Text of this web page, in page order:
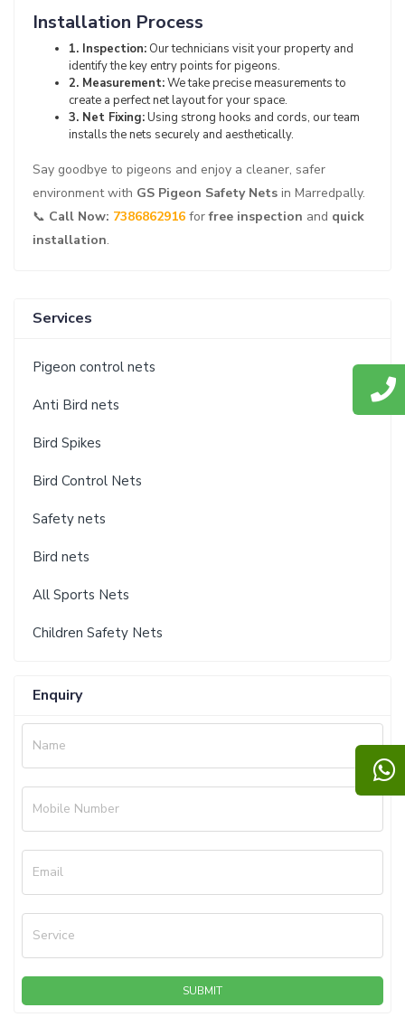
Installation Process
1. Inspection: Our technicians visit your property and
identify the key entry points for pigeons.
2. Measurement:We take precise measurements to
create a perfect net layout for your space.
3. Net Fixing:Using strong hooks and cords, our team
installs the nets securely and aesthetically.
Say goodbye to pigeons and enjoy a cleaner, safer
environment with GS Pigeon Safety Nets in Marredpally.
📞 Call Now: 7386862916 forfree inspection and quick
installation.
Services
Pigeon control nets
Anti Bird nets
Bird Spikes
Bird Control Nets
Safety nets
Bird nets
All Sports Nets
Children Safety Nets
Enquiry
Name
Mobile Number
Email
Service
SUBMIT